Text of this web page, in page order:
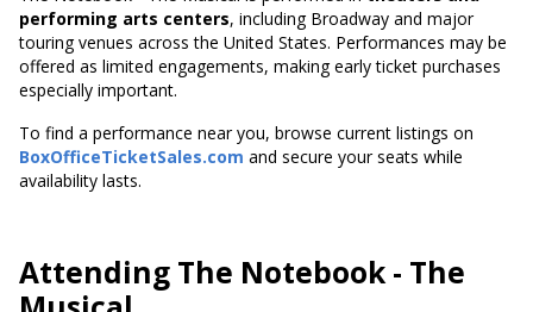
performing arts centers, including Broadway and major
touring venues across the United States. Performances may be
offered as limited engagements, making early ticket purchases
especially important.
To find a performance near you, browse current listings on
BoxOfficeTicketSales.com and secure your seats while
availability lasts.
Attending The Notebook - The